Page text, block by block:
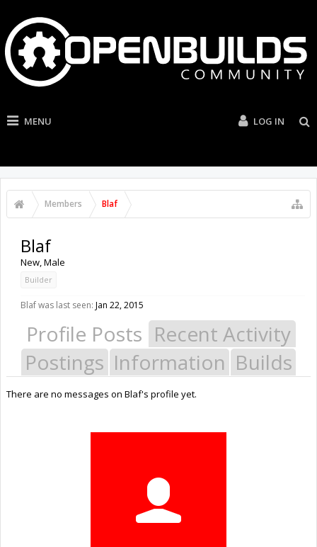
MENU LOG IN
Members Blaf
Blaf
New, Male
Builder
Blaf was last seen: Jan 22, 2015
Profile Posts Recent Activity
Postings Information Builds
There are no messages on Blaf's profile yet.